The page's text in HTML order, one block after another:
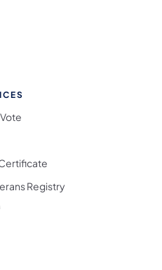
on Instagram
Registry
in a new tab)